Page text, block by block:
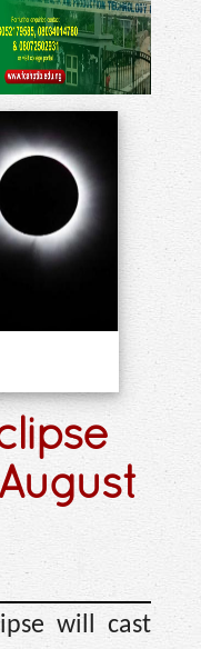
will cast